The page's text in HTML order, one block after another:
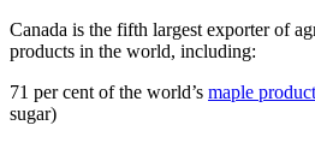
Canada is the fifth largest exporter of
products in the world, including:
71 per cent of the world’s maple
sugar)